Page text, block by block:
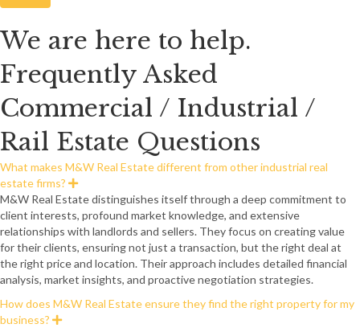
We are here to help.
Frequently Asked
Commercial / Industrial /
Rail Estate Questions
What makes M&W Real Estate different from other industrial real
estate firms?
E
x
p
a
n
d
M&W Real Estate distinguishes itself through a deep commitment to
client interests, profound market knowledge, and extensive
relationships with landlords and sellers. They focus on creating value
for their clients, ensuring not just a transaction, but the right deal at
the right price and location. Their approach includes detailed financial
analysis, market insights, and proactive negotiation strategies.
How does M&W Real Estate ensure they find the right property for my
business?
E